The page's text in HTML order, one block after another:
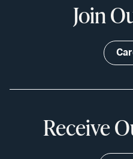
Join
Receive